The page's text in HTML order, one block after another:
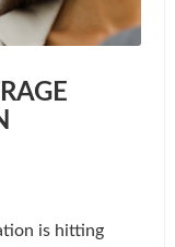
is hitting